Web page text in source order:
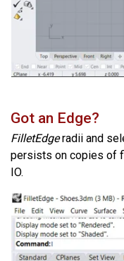
Got an Edge?
FilletEdgeradii and
persists on copies of
IO.